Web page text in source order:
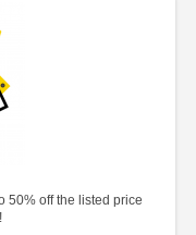
50% off the listed price